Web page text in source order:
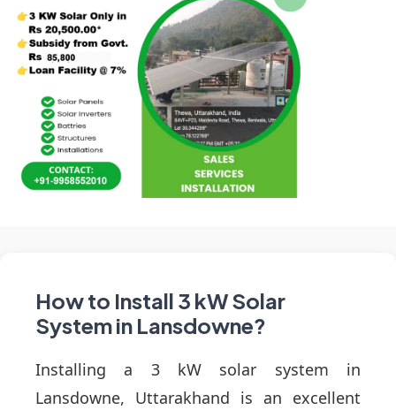
How to Install 3 kW Solar
System in Lansdowne?
Installing a 3 kW solar system in
Lansdowne, Uttarakhand is an excellent